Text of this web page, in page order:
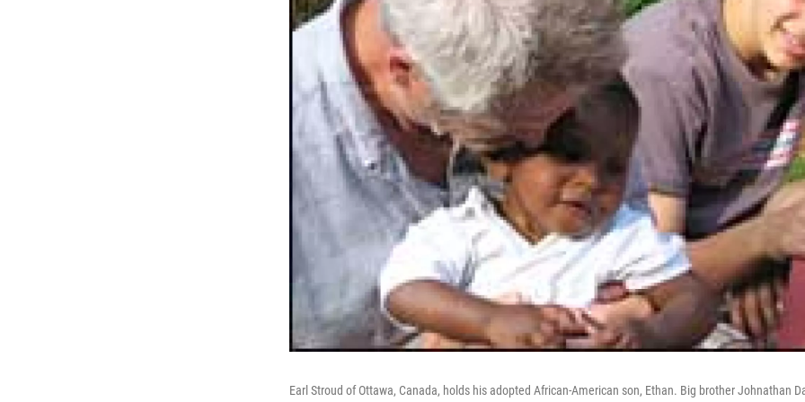
Earl Stroud of Ottawa, Canada, holds his adopted African-American son, Ethan. Big brother Johnathan